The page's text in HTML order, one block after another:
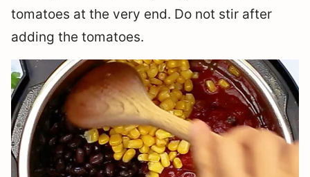
tomatoes at the very end. Do not stir after
adding the tomatoes.